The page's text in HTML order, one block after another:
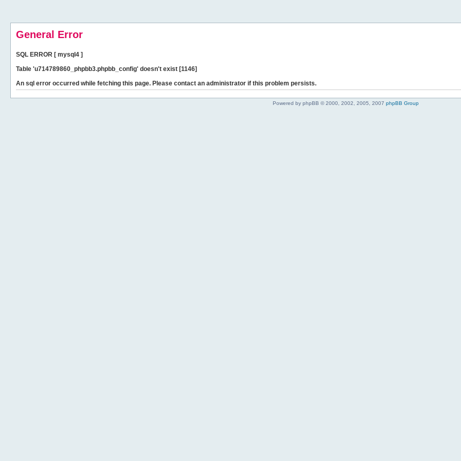
General Error
SQL ERROR [ mysql4 ]
Table 'u714789860_phpbb3.phpbb_config' doesn't exist [1146]
An sql error occurred while fetching this page. Please contact an administrator if this problem persists.
Powered by phpBB © 2000, 2002, 2005, 2007 phpBB Group